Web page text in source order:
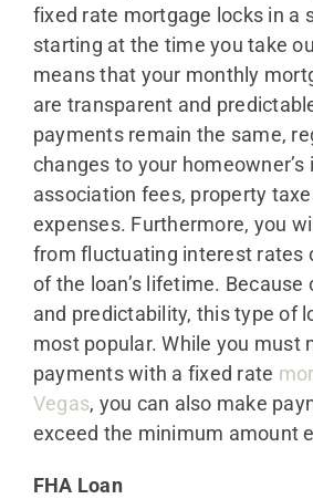
fixed rate mortgage locks in a
starting at the time you take
means that your monthly
are transparent and
payments remain the same,
changes to your homeowner’s
association fees, property
expenses. Furthermore, you
from fluctuating interest rates
of the loan’s lifetime.
and predictability, this type of
most popular. While you must
payments with a fixed rate
Vegas, you can also make
exceed the minimum amount
FHA Loan